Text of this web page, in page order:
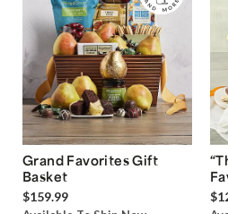
Grand Favorites Gift
Basket
$159.99